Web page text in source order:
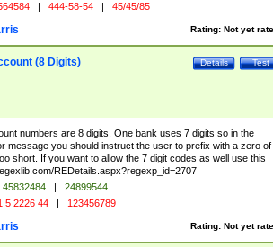
| 444-58-54 | 45/45/85
Rating: Not yet
Test
Details
(8 Digits)
numbers are 8 digits. One bank uses 7 digits so in the
message you should instruct the user to prefix with a zero of
short. If you want to allow the 7 digit codes as well use this
REDetails.aspx?regexp_id=2707
45832484 |
24899544
5 2226 44 | 123456789
Rating: Not yet